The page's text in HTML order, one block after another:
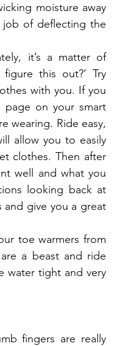
moisture away
job of deflecting the
it’s a matter of
this out?’ Try
with you. If you
on your smart
wearing. Ride easy,
allow you to easily
clothes. Then after
well and what you
looking back at
and give you a great
toe warmers from
a beast and ride
water tight and very
fingers are really